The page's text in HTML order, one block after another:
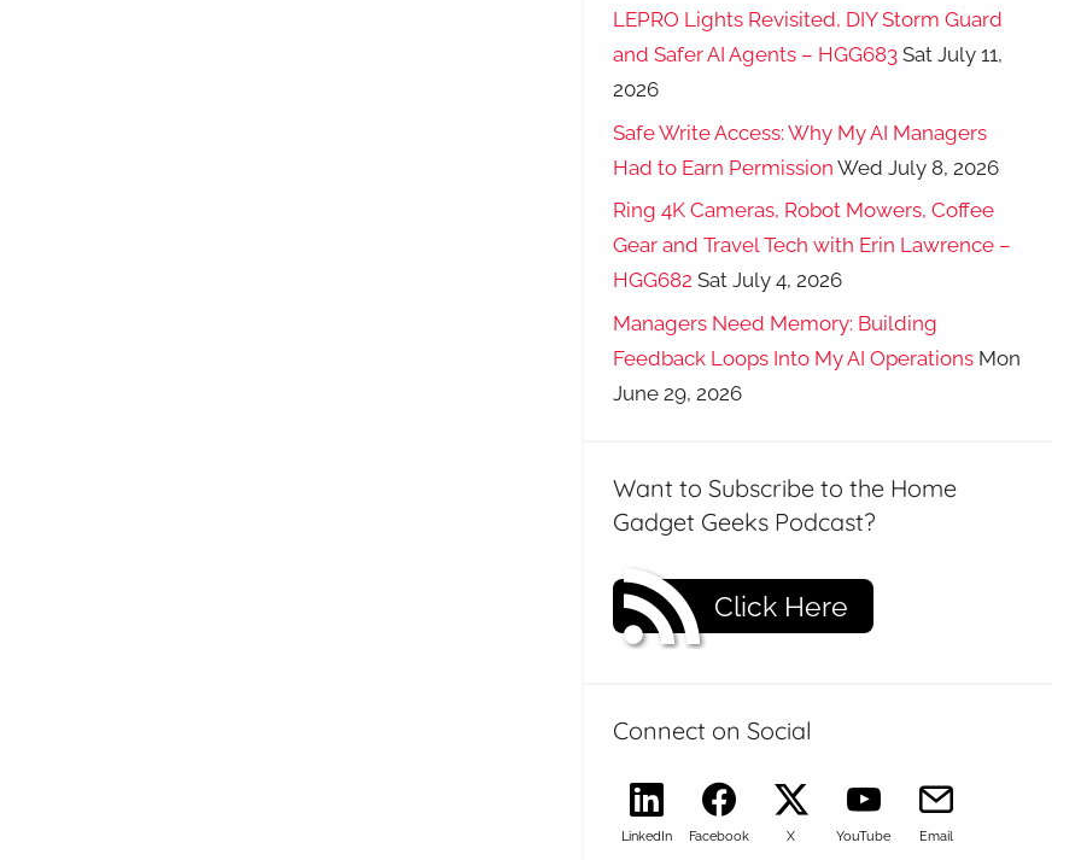
LEPRO Lights Revisited, DIY Storm Guard
and Safer AI Agents – HGG683 Sat July 11,
2026
Safe Write Access: Why My AI Managers
Had to Earn Permission Wed July 8, 2026
Ring 4K Cameras, Robot Mowers, Coffee
Gear and Travel Tech with Erin Lawrence –
HGG682 Sat July 4, 2026
Managers Need Memory: Building
Feedback Loops Into My AI Operations Mon
June 29, 2026
Want to Subscribe to the Home
Gadget Geeks Podcast?
Click Here
Connect on Social
LinkedIn Facebook X YouTube Email